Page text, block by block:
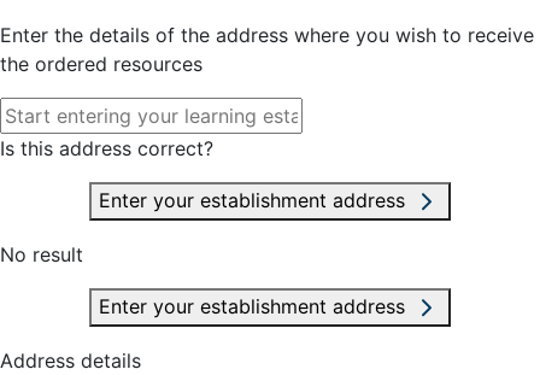
Enter the details of the address where you wish to receive
the ordered resources
Is this address correct?
Enter your establishment address
No result
Enter your establishment address
Address details